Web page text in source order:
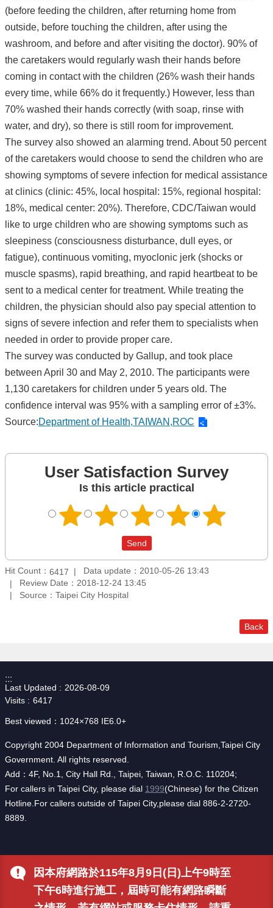
因本府網路於115年8月9日(日)上午9時至
下午6時進行施工，屆時可能有網路瞬斷
(before feeding the children, after returning home from
outside, before touching the children, after using the
washroom, and before and after visiting the doctor). 90% of
the caretakers would regularly wash their hands before
coming in contact with the children (26% wash their hands
every time, while 66% do it frequently.) However, less than
70% washed their hands correctly (with soap, rinse with
water, and dry), so there is still room for improvement.
The survey also showed an alarming trend. About 50 percent
of the caretakers would choose to send the children who are
showing symptoms of severe infection for medical assistance
at clinics (clinic: 45%, local hospital: 15%, regional hospital:
18%, medical center: 20%). Therefore, CDC/Taiwan would
like to urge children who are showing symptoms such as
sleepiness (consciousness disturbance, dull eyes, or
fatigue), continuous vomiting, myoclonic jerk (shocks or
muscle spasms), rapid breathing, and rapid heartbeat to be
sent to a medical center for treatment. While treating the
children, the physician should also pay special attention to
signs of severe infection and refer them to specialists when
needed in order to provide proper care.
The survey was conducted by Gallup, and took place
between April 30 and May 2, 2010. The participants were
1,130 caretakers for children under 5 years old. The
confidence interval was 95% with a sampling error of ±3%.
Source:Department of Health,TAIWAN,ROC
User Satisfaction Survey
Is this article practical
Hit Count： 6417
Data update：2010-05-26 13:43
Review Date：2018-12-24 13:45
Source：Taipei City Hospital
Back
:::
Last Updated
2026-08-09
Visits
6417
Best viewed：1024×768 IE6.0+
Copyright 2004 Department of Information and Tourism,Taipei City
Government. All rights reserved.
Add：4F, No.1, City Hall Rd., Taipei, Taiwan, R.O.C. 110204;
For callers in Taipei City, please dial 1999(Chinese) for the Citizen
Hotline.For callers outside of Taipei City,please dial 886-2-2720-
8889.